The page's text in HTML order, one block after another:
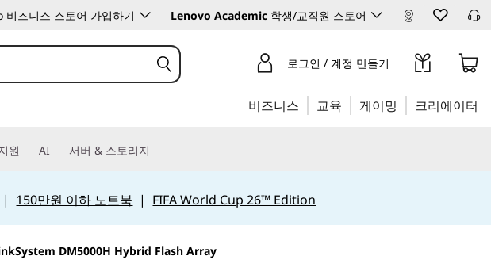
비즈니스 스토어 가입하기 Lenovo Academic 학생/교직원 스토어
로그인 / 계정 만들기
비즈니스 교육 게이밍 크리에이터
원 AI 서버 & 스토리지
| 150만원 이하 노트북 | FIFA World Cup 26™ Edition
DM5000H Hybrid Flash Array